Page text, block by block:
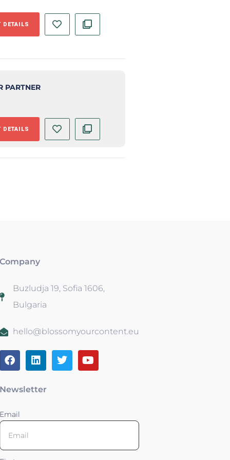
DETAILS
PARTNER
DETAILS
Company
Buzludja 19, Sofia 1606,
Bulgaria
hello@blossomyourcontent.eu
Newsletter
Email